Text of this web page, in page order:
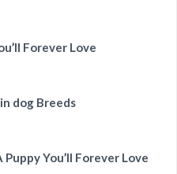
Forever Love
dog Breeds
You’ll Forever Love